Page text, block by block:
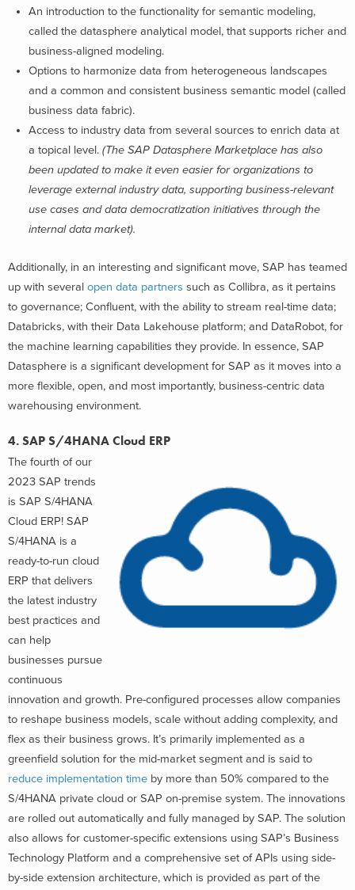
An introduction to the functionality for semantic modeling,
called the datasphere analytical model, that supports richer and
business-aligned modeling.
Options to harmonize data from heterogeneous landscapes
and a common and consistent business semantic model (called
business data fabric).
Access to industry data from several sources to enrich data at
a topical level. (The SAP Datasphere Marketplace has also
been updated to make it even easier for organizations to
leverage external industry data, supporting business-relevant
use cases and data democratization initiatives through the
internal data market).
Additionally, in an interesting and significant move, SAP has teamed
up with several open data partners such as Collibra, as it pertains
to governance; Confluent, with the ability to stream real-time data;
Databricks, with their Data Lakehouse platform; and DataRobot, for
the machine learning capabilities they provide. In essence, SAP
Datasphere is a significant development for SAP as it moves into a
more flexible, open, and most importantly, business-centric data
warehousing environment.
4. SAP S/4HANA Cloud ERP
The fourth of our
2023 SAP trends
is SAP S/4HANA
Cloud ERP! SAP
S/4HANA is a
ready-to-run cloud
ERP that delivers
the latest industry
best practices and
can help
businesses pursue
continuous
innovation and growth. Pre-configured processes allow companies
to reshape business models, scale without adding complexity, and
flex as their business grows. It’s primarily implemented as a
greenfield solution for the mid-market segment and is said to
reduce implementation time by more than 50% compared to the
S/4HANA private cloud or SAP on-premise system. The innovations
are rolled out automatically and fully managed by SAP. The solution
also allows for customer-specific extensions using SAP’s Business
Technology Platform and a comprehensive set of APIs using side-
by-side extension architecture, which is provided as part of the